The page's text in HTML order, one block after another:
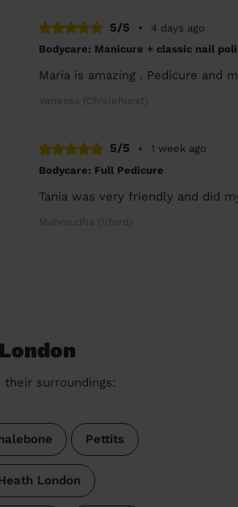
5/5 •
4 days ago
Bodycare: Manicure + classic nail
Maria is amazing . Pedicure and
Vanessa (Chislehurst)
5/5 •
1 week ago
Bodycare: Full Pedicure
Tania was very friendly and did
Mahmudha (Ilford)
their surroundings:
Pettits
London